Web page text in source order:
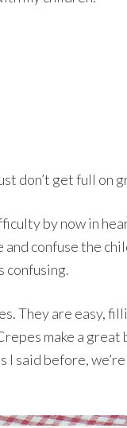
don’t get full on
by now in
and confuse the
confusing.
They are easy,
make a great
I said before,